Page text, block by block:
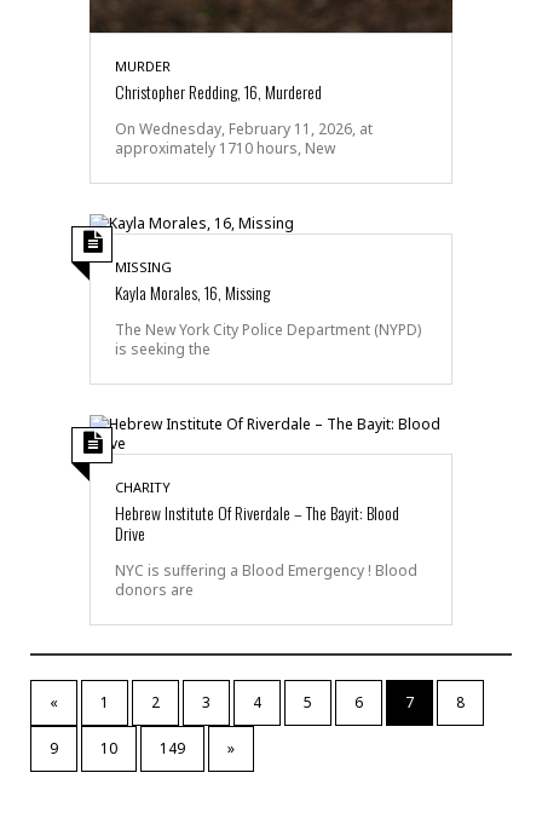
MURDER
Christopher Redding, 16, Murdered
On Wednesday, February 11, 2026, at
approximately 1710 hours, New
MISSING
Kayla Morales, 16, Missing
The New York City Police Department (NYPD)
is seeking the
CHARITY
Hebrew Institute Of Riverdale – The Bayit: Blood
Drive
NYC is suffering a Blood Emergency ! Blood
donors are
« 1 2 3 4 5 6 7 8
9 10 149 »